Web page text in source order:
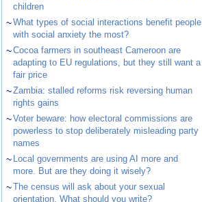
children
~What types of social interactions benefit people
with social anxiety the most?
~Cocoa farmers in southeast Cameroon are
adapting to EU regulations, but they still want a
fair price
~Zambia: stalled reforms risk reversing human
rights gains
~Voter beware: how electoral commissions are
powerless to stop deliberately misleading party
names
~ Local governments are using AI more and
more. But are they doing it wisely?
~The census will ask about your sexual
orientation. What should you write?